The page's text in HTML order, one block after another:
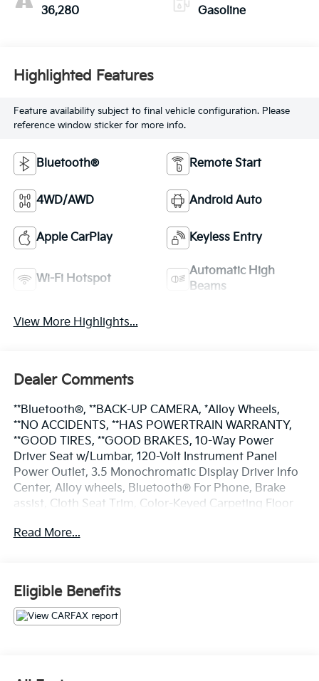
36,280 Gasoline
Highlighted Features
Feature availability subject to final vehicle configuration. Please
reference window sticker for more info.
Bluetooth® Remote Start
4WD/AWD Android Auto
Apple CarPlay Keyless Entry
Wi-Fi Hotspot
Automatic High
Beams
View More Highlights...
Dealer Comments
**Bluetooth®, **BACK-UP CAMERA, *Alloy Wheels,
**NO ACCIDENTS, **HAS POWERTRAIN WARRANTY,
**GOOD TIRES, **GOOD BRAKES, 10-Way Power
Driver Seat w/Lumbar, 120-Volt Instrument Panel
Power Outlet, 3.5 Monochromatic Display Driver Info
Center, Alloy wheels, Bluetooth® For Phone, Brake
assist, Cloth Seat Trim, Color-Keyed Carpeting Floor
Tinted Glass, Dual Rear USB Ports (Charge Only),
Mounted Black Recovery Hooks, Front Rubberized
Vinyl Floor Mats, Fully automatic headlights, HD Rear
Vision Camera, Low tire pressure warning, Manual Tilt
Wheel Steering Column, OnStar & Chevrolet
Power Front Windows w/Passenger Express Down,
Read More...
Eligible Benefits